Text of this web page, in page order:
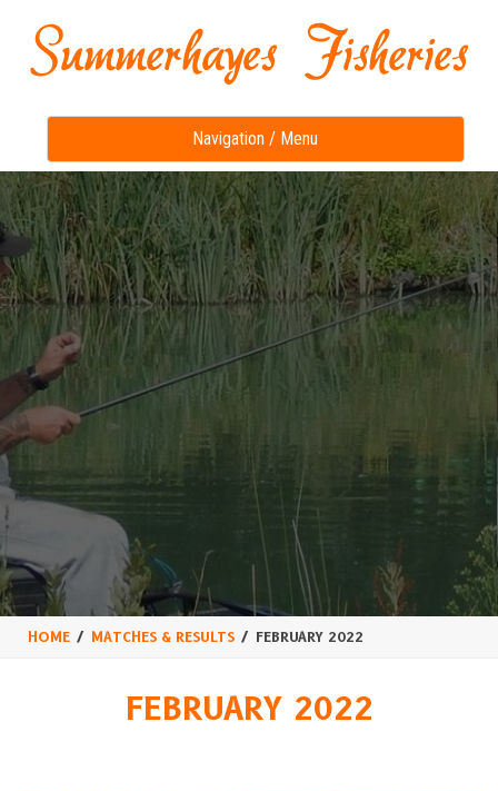
Toggle
navigation
Navigation / Menu
HOME MATCHES & RESULTS FEBRUARY 2022
FEBRUARY 2022